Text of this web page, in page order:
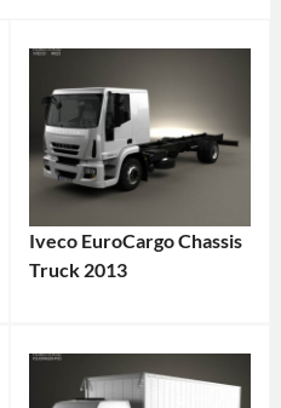
Iveco EuroCargo Chassis
Truck 2013